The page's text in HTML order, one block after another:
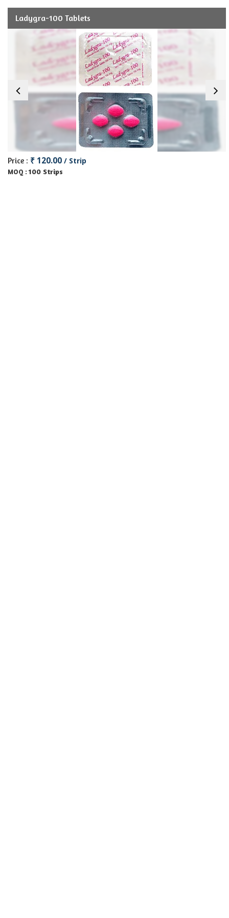
Ladygra-100 Tablets
Price : ₹ 120.00 / Strip
MOQ : 100 Strips